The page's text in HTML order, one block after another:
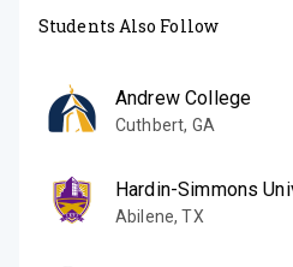
Students Also Follow
Andrew College
Cuthbert, GA
Hardin-Simmons
Abilene,TX